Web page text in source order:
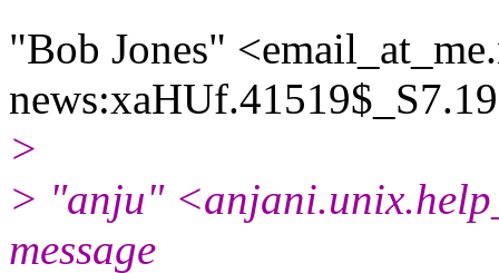
"Bob Jones" <email_at_me.
>
> "anju"
message